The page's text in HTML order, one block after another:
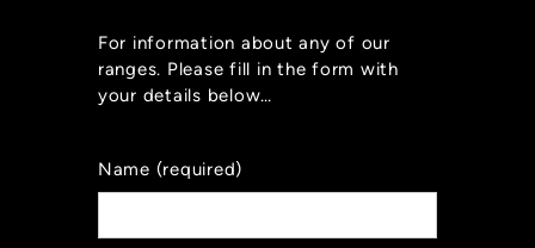
For information about any of our
ranges. Please fill in the form with
your details below…
Name (required)